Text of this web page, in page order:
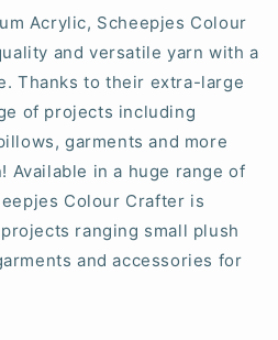
Acrylic, Scheepjes Colour
and versatile yarn with a
Thanks to their extra-large
of projects including
garments and more
Available in a huge range of
Colour Crafter is
ranging small plush
and accessories for